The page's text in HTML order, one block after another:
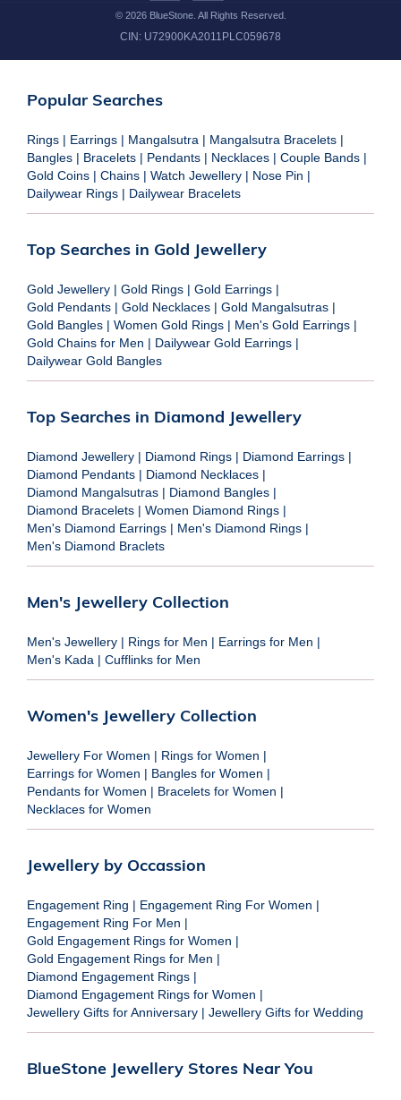
© 2026BlueStone. All Rights Reserved.
CIN: U72900KA2011PLC059678
Popular Searches
Rings | Earrings | Mangalsutra | Mangalsutra Bracelets |
Bangles | Bracelets | Pendants | Necklaces | Couple Bands |
Gold Coins | Chains | Watch Jewellery | Nose Pin |
Dailywear Rings | Dailywear Bracelets
Top Searches in Gold Jewellery
Gold Jewellery | Gold Rings | Gold Earrings |
Gold Pendants | Gold Necklaces | Gold Mangalsutras |
Gold Bangles | Women Gold Rings | Men's Gold Earrings |
Gold Chains for Men | Dailywear Gold Earrings |
Dailywear Gold Bangles
Top Searches in Diamond Jewellery
Diamond Jewellery | Diamond Rings | Diamond Earrings |
Diamond Pendants | Diamond Necklaces |
Diamond Mangalsutras | Diamond Bangles |
Diamond Bracelets | Women Diamond Rings |
Men's Diamond Earrings | Men's Diamond Rings |
Men's Diamond Braclets
Men's Jewellery Collection
Men's Jewellery | Rings for Men | Earrings for Men |
Men's Kada | Cufflinks for Men
Women's Jewellery Collection
Jewellery For Women | Rings for Women |
Earrings for Women | Bangles for Women |
Pendants for Women | Bracelets for Women |
Necklaces for Women
Jewellery by Occassion
Engagement Ring | Engagement Ring For Women |
Engagement Ring For Men |
Gold Engagement Rings for Women |
Gold Engagement Rings for Men |
Diamond Engagement Rings |
Diamond Engagement Rings for Women |
Jewellery Gifts for Anniversary | Jewellery Gifts for Wedding
BlueStone Jewellery Stores Near You